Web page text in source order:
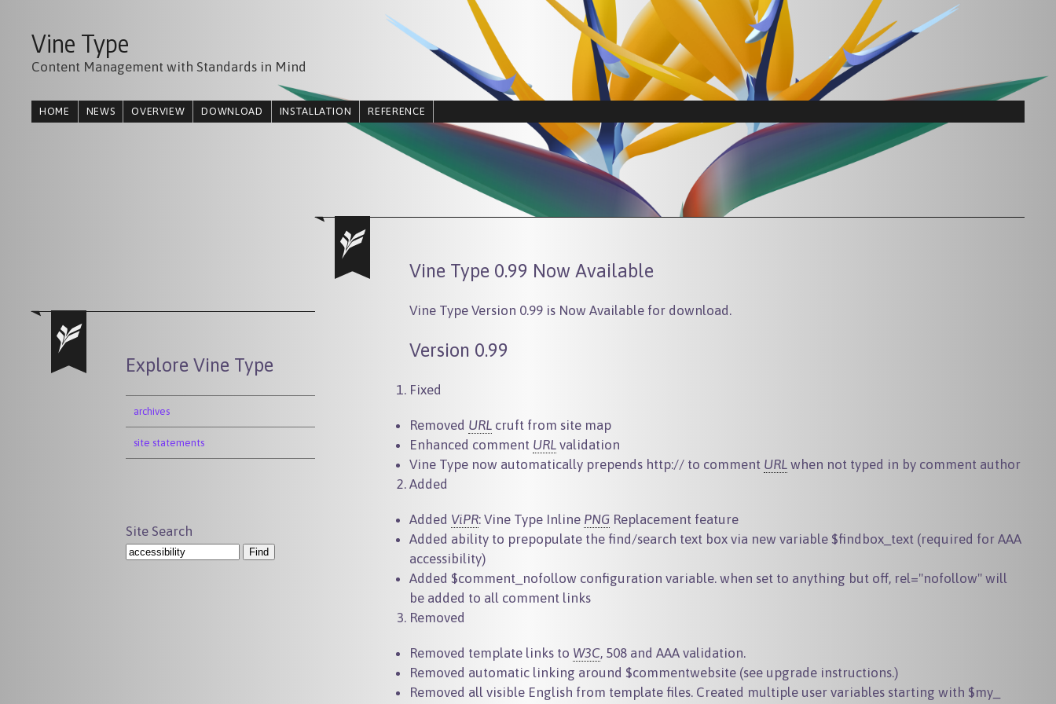
Vine Type
Content Management with Standards in Mind
HOME NEWS OVERVIEW DOWNLOAD INSTALLATION REFERENCE
Vine Type 0.99 Now Available
Vine Type Version 0.99 is Now Available for download.
Version 0.99
Fixed
Removed URL cruft from site map
Enhanced comment URL validation
Vine Type now automatically prepends http:// to comment URL when not typed in by comment author
Added
Added ViPR: Vine Type Inline PNG Replacement feature
Added ability to prepopulate the find/search text box via new variable $findbox_text (required for AAA
accessibility)
Added$comment_nofollow configuration variable. when set to anything but off, rel="nofollow" will
be added to all comment links
Removed
Removed template links to W3C, 508 and AAA validation.
Removed automatic linking around$commentwebsite (see upgrade instructions.)
Removed all visible English from template files. Created multiple user variables starting with $my_
Explore Vine Type
archives
site statements
Site Search